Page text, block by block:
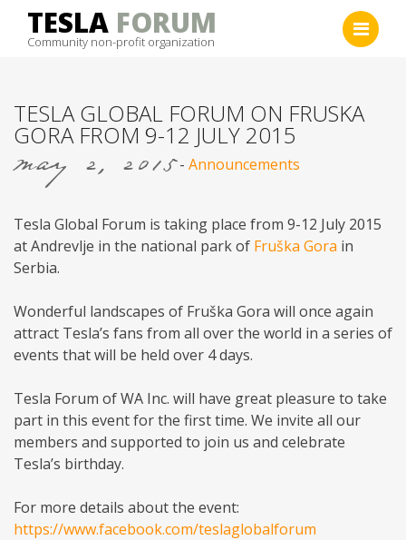
TESLA FORUM
Community non-profit organization
TESLA GLOBAL FORUM ON FRUSKA
GORA FROM 9-12 JULY 2015
may 2, 2015- Announcements
Tesla Global Forum is taking place from 9-12 July 2015
at Andrevlje in the national park of Fruška Gora in
Serbia.
Wonderful landscapes of Fruška Gora will once again
attract Tesla’s fans from all over the world in a series of
events that will be held over 4 days.
Tesla Forum of WA Inc. will have great pleasure to take
part in this event for the first time. We invite all our
members and supported to join us and celebrate
Tesla’s birthday.
For more details about the event:
https://www.facebook.com/teslaglobalforum